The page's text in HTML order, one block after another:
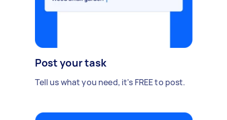
Post your task
Tell us what you need, it's FREE to post.